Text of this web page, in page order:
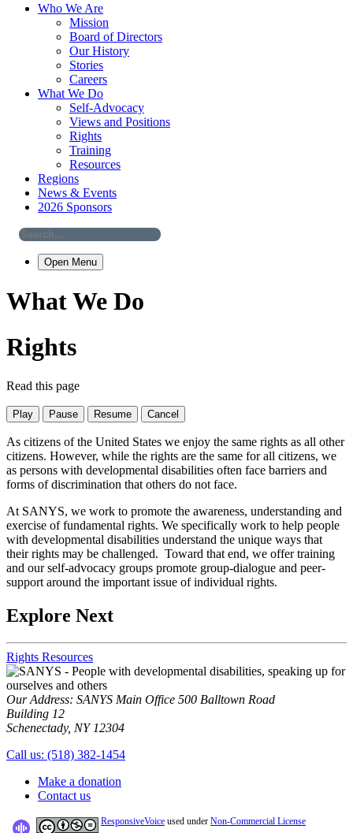
Who We Are
Mission
Board of Directors
Our History
Stories
Careers
What We Do
Self-Advocacy
Views and Positions
Rights
Training
Resources
Regions
News & Events
2026 Sponsors
Open Menu
What We Do
Rights
Read this page
Play Pause Resume Cancel
As citizens of the United States we enjoy the same rights as all other
citizens. However, while the rights are the same for all citizens, we
as persons with developmental disabilities often face barriers and
forms of discrimination that others do not face.
At SANYS, we work to promote the awareness, understanding and
exercise of fundamental rights. We specifically work to help people
with developmental disabilities understand the unique ways that
their rights may be challenged. Toward that end, we offer training
and our self-advocacy groups promote group-dialogue and peer-
support around the important issue of individual rights.
Explore Next
Rights Resources
Our Address: SANYS Main Office 500 Balltown Road
Building 12
Schenectady, NY 12304
Call us: (518) 382-1454
Make a donation
Contact us
ResponsiveVoice used under Non-Commercial License